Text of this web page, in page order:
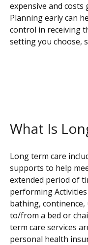
expensive and
Planning early can
control in receiving
setting you choose,
What Is
Long term care
supports to help
extended period of
performing Activities
bathing,
to/from a bed or
term care services
personal health